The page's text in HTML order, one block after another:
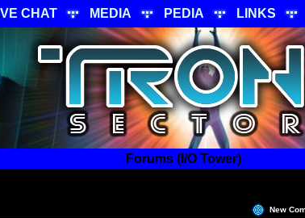
CHAT MEDIA PEDIA LINKS
Forums (I/O Tower)
New